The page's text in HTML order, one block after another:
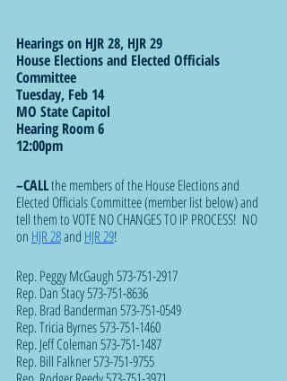
Hearings on HJR 28, HJR 29
House Elections and Elected Officials
Committee
Tuesday, Feb 14
MO State Capitol
Hearing Room 6
12:00pm
–CALL the members of the House Elections and
Elected Officials Committee (member list below) and
tell them to VOTE NO CHANGES TO IP PROCESS!  NO
on HJR 28 and HJR 29!
Rep. Peggy McGaugh 573-751-2917
Rep. Dan Stacy 573-751-8636
Rep. Brad Banderman 573-751-0549
Rep. Tricia Byrnes 573-751-1460
Rep. Jeff Coleman 573-751-1487
Rep. Bill Falkner 573-751-9755